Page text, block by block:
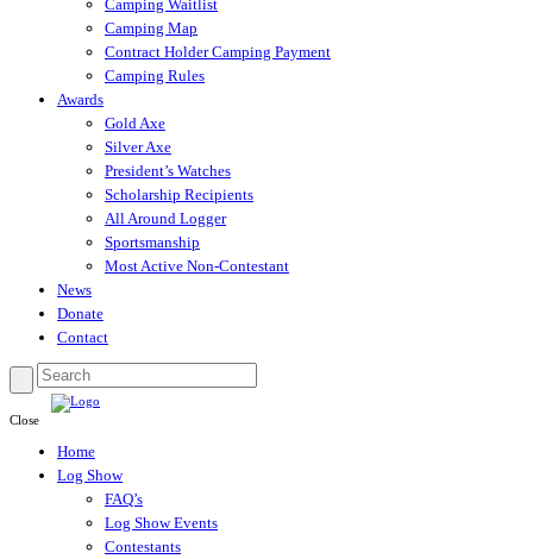
Camping Waitlist
Camping Map
Contract Holder Camping Payment
Camping Rules
Awards
Gold Axe
Silver Axe
President’s Watches
Scholarship Recipients
All Around Logger
Sportsmanship
Most Active Non-Contestant
News
Donate
Contact
Close
Home
Log Show
FAQ’s
Log Show Events
Contestants